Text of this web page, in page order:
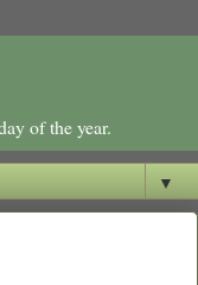
of the year.
▼